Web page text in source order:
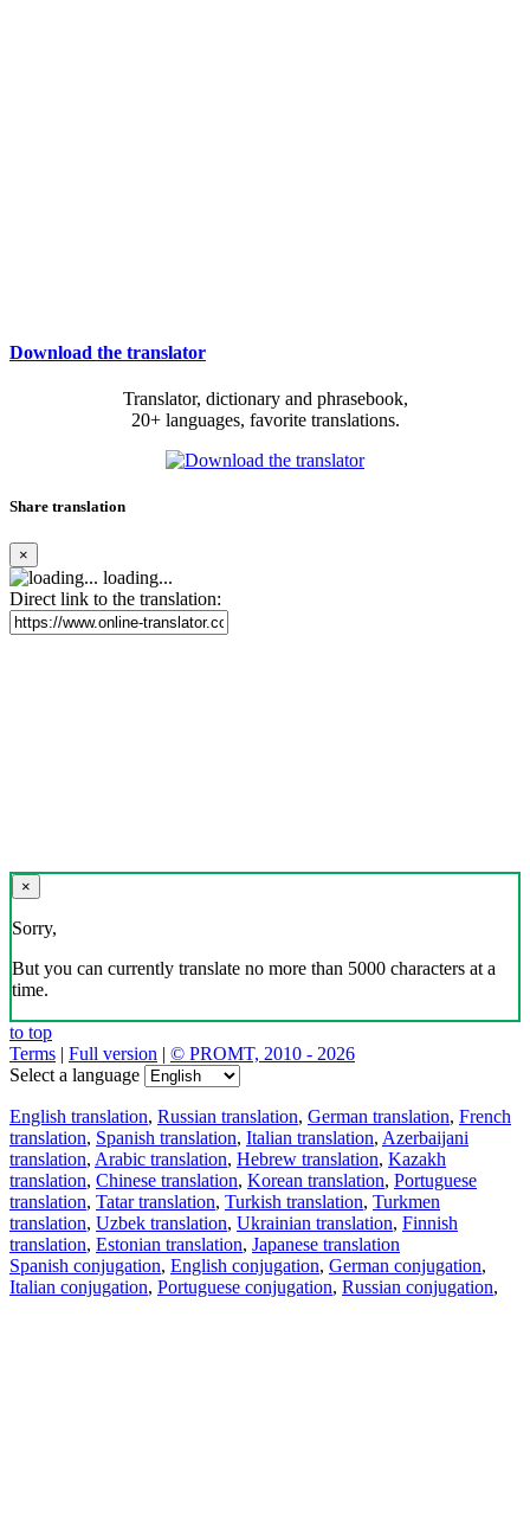
Download the translator
Translator, dictionary and phrasebook,
20+ languages, favorite translations.
Share translation
×
loading...
Direct link to the translation:
×
Sorry,
But you can currently translate no more than 5000 characters at a
time.
to top
Terms | Full version | © PROMT, 2010 - 2026
Select a language
English translation, Russian translation, German translation, French
translation, Spanish translation, Italian translation, Azerbaijani
translation, Arabic translation, Hebrew translation, Kazakh
translation, Chinese translation, Korean translation, Portuguese
translation, Tatar translation, Turkish translation, Turkmen
translation, Uzbek translation, Ukrainian translation, Finnish
translation, Estonian translation, Japanese translation
Spanish conjugation, English conjugation, German conjugation,
Italian conjugation, Portuguese conjugation, Russian conjugation,